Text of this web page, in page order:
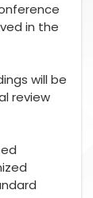
in the
will be
review